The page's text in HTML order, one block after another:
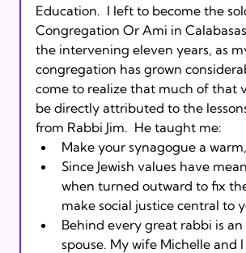
Education.  I left to become the
Congregation Or Ami in
the intervening eleven years, as
congregation has grown
come to realize that much of that
be directly attributed to the
from Rabbi Jim.  He taught me:
Make your synagogue a warm,
Since Jewish values have
when turned outward to fix
make social justice central to
Behind every great rabbi is
spouse. My wife Michelle and